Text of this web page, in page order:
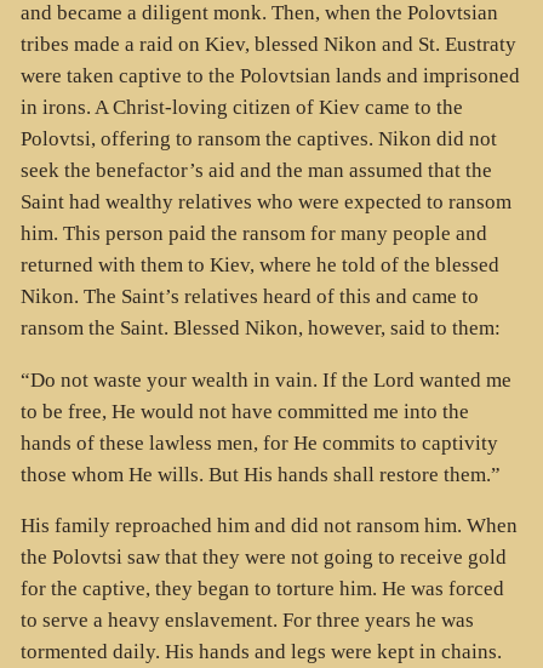
and became a diligent monk. Then, when the Polovtsian
tribes made a raid on Kiev, blessed Nikon and St. Eustraty
were taken captive to the Polovtsian lands and imprisoned
in irons. A Christ-loving citizen of Kiev came to the
Polovtsi, offering to ransom the captives. Nikon did not
seek the benefactor’s aid and the man assumed that the
Saint had wealthy relatives who were expected to ransom
him. This person paid the ransom for many people and
returned with them to Kiev, where he told of the blessed
Nikon. The Saint’s relatives heard of this and came to
ransom the Saint. Blessed Nikon, however, said to them:
“Do not waste your wealth in vain. If the Lord wanted me
to be free, He would not have committed me into the
hands of these lawless men, for He commits to captivity
those whom He wills. But His hands shall restore them.”
His family reproached him and did not ransom him. When
the Polovtsi saw that they were not going to receive gold
for the captive, they began to torture him. He was forced
to serve a heavy enslavement. For three years he was
tormented daily. His hands and legs were kept in chains.